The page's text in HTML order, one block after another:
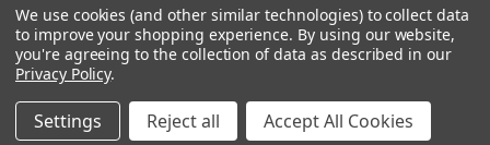
All Rights Reserved © 2026 BodyJewelry.com.
We use cookies (and other similar technologies) to collect data
to improve your shopping experience. By using our website,
you're agreeing to the collection of data as described in our
Privacy Policy.
Settings Reject all Accept All Cookies